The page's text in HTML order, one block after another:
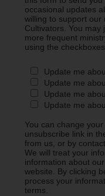
occasional updates
willing to support our
Cultivators. You may
more frequent
using the
Update me
Update me
Update me
Update me
You can change
unsubscribe link in
from us, or by
We will treat your
information about
website. By clicking
process your
terms.